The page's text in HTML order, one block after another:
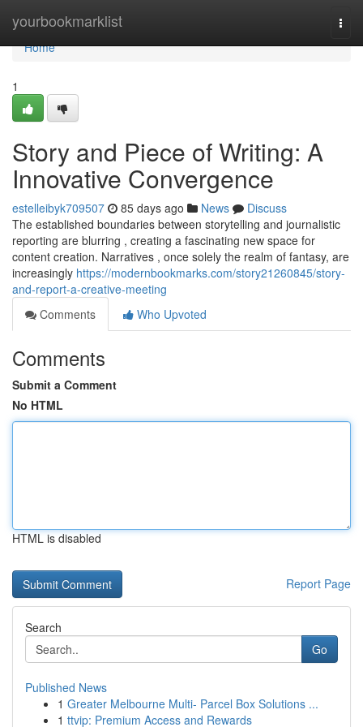
yourbookmarklist
Home
Home
1
Story and Piece of Writing: A
Innovative Convergence
estelleibyk709507 85 days ago News
Discuss
The established boundaries between storytelling and journalistic
reporting are blurring , creating a fascinating new space for
content creation. Narratives , once solely the realm of fantasy, are
increasingly https://modernbookmarks.com/story21260845/story-
and-report-a-creative-meeting
Comments
Who Upvoted
Comments
Submit a Comment
No HTML
HTML is disabled
Report Page
Search
Go
Published News
1 Greater Melbourne Multi- Parcel Box Solutions ...
1 ttvip: Premium Access and Rewards